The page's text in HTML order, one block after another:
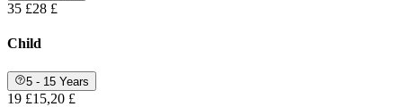
35 £28 £
Child
5 - 15 Years
19 £15,20 £